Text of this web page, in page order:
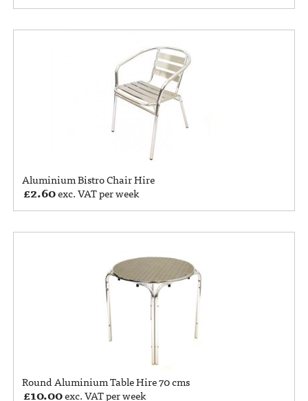
Aluminium Bistro Chair Hire
£2.60exc. VAT per week
Round Aluminium Table Hire 70 cms
£10.00exc. VAT per week